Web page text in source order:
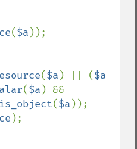
($a
($a ) || (
($a ) &&
is_object($a